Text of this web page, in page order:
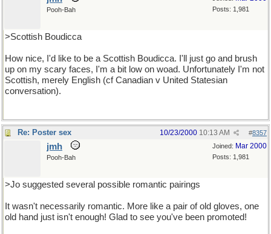
Posts: 1,981
Pooh-Bah
>Scottish Boudicca
How nice, I'd like to be a Scottish Boudicca. I'll just go and brush
up on my scary faces, I'm a bit low on woad. Unfortunately I'm not
Scottish, merely English (cf Canadian v United Statesian
conversation).
Re: Poster sex #8357
10/23/2000 10:13 AM
Joined: Mar 2000
Posts: 1,981
jmh
Pooh-Bah
>Jo suggested several possible romantic pairings
It wasn't necessarily romantic. More like a pair of old gloves, one
old hand just isn't enough! Glad to see you've been promoted!